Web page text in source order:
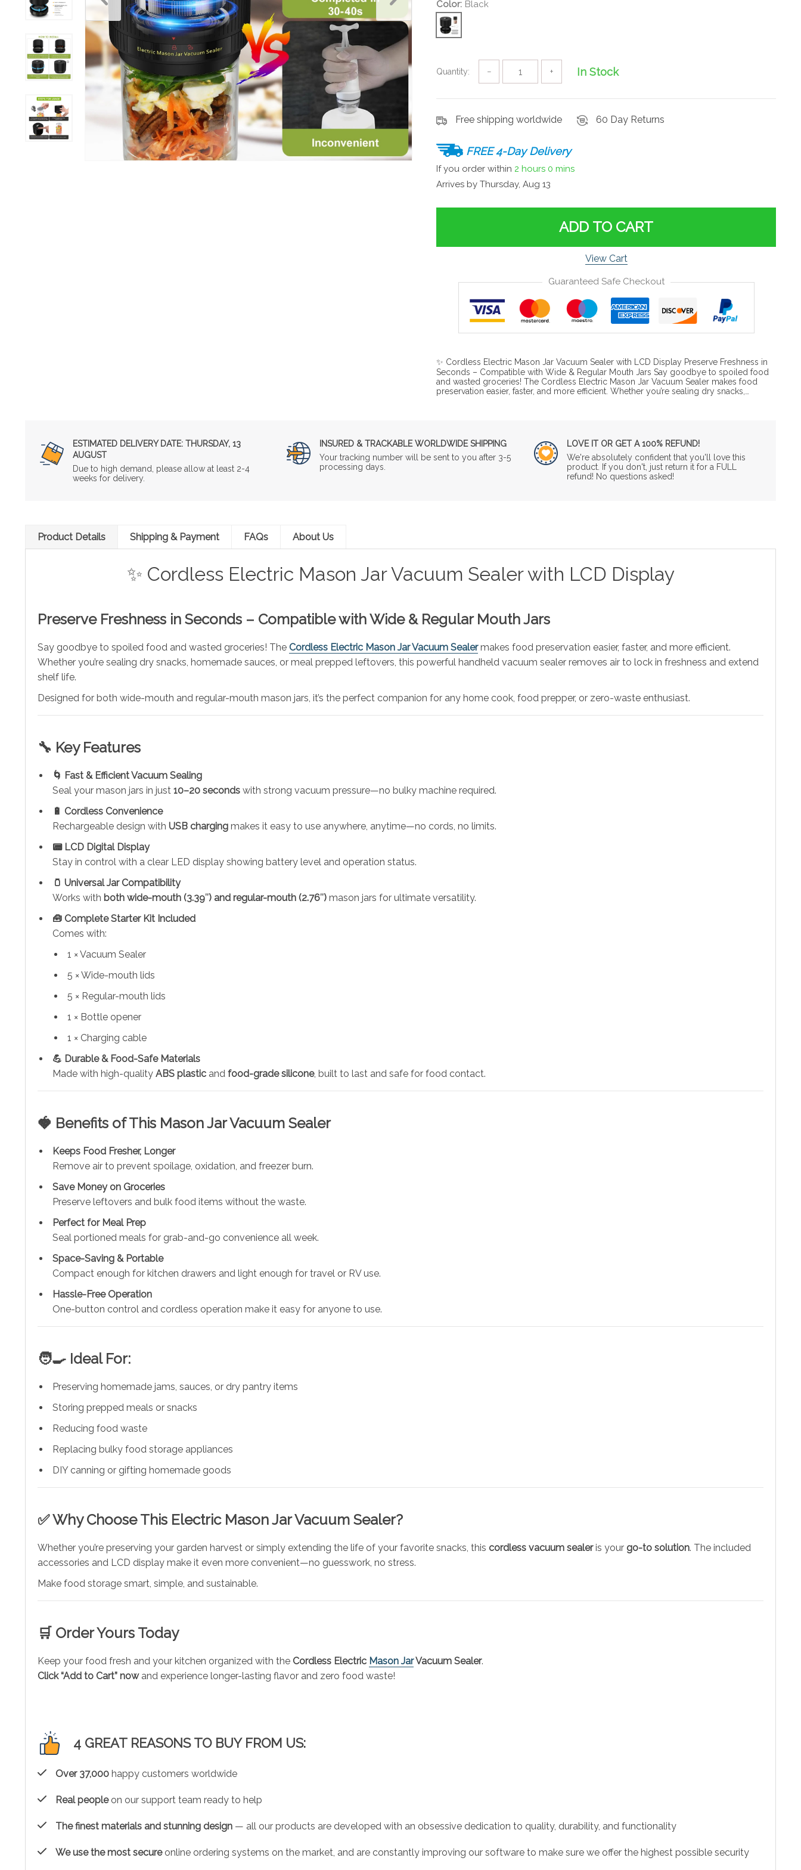
Color: Black
Quantity: − + In Stock
Free shipping worldwide 60 Day Returns
FREE 4-Day Delivery
If you order within 2 hours 0 mins
Arrives by Thursday, Aug 13
ADD TO CART
View Cart
Guaranteed Safe Checkout
✨ Cordless Electric Mason Jar Vacuum Sealer with LCD Display Preserve Freshness in
Seconds – Compatible with Wide & Regular Mouth Jars Say goodbye to spoiled food
and wasted groceries! The Cordless Electric Mason Jar Vacuum Sealer makes food
preservation easier, faster, and more efficient. Whether you’re sealing dry snacks,…
ESTIMATED DELIVERY DATE: THURSDAY, 13
AUGUST
Due to high demand, please allow at least 2-4
weeks for delivery.
INSURED & TRACKABLE WORLDWIDE SHIPPING
Your tracking number will be sent to you after 3-5
processing days.
LOVE IT OR GET A 100% REFUND!
We're absolutely confident that you'll love this
product. If you don't, just return it for a FULL
refund! No questions asked!
Product Details Shipping & Payment FAQs About Us
✨ Cordless Electric Mason Jar Vacuum Sealer with LCD Display
Preserve Freshness in Seconds – Compatible with Wide & Regular Mouth Jars
Say goodbye to spoiled food and wasted groceries! The Cordless Electric Mason Jar Vacuum Sealermakes food preservation easier, faster, and more efficient.
Whether you’re sealing dry snacks, homemade sauces, or meal prepped leftovers, this powerful handheld vacuum sealer removes air to lock in freshness and extend
shelf life.
Designed for both wide-mouth and regular-mouth mason jars, it’s the perfect companion for any home cook, food prepper, or zero-waste enthusiast.
🔧 Key Features
🌀 Fast & Efficient Vacuum Sealing
Seal your mason jars in just 10–20 seconds with strong vacuum pressure—no bulky machine required.
🔋 Cordless Convenience
Rechargeable design with USB charging makes it easy to use anywhere, anytime—no cords, no limits.
📟 LCD Digital Display
Stay in control with a clear LED display showing battery level and operation status.
🫙 Universal Jar Compatibility
Works with both wide-mouth (3.39″) and regular-mouth (2.76″) mason jars for ultimate versatility.
🧰 Complete Starter Kit Included
Comes with:
1 × Vacuum Sealer
5 × Wide-mouth lids
5 × Regular-mouth lids
1 × Bottle opener
1 × Charging cable
💪 Durable & Food-Safe Materials
Made with high-quality ABS plastic and food-grade silicone, built to last and safe for food contact.
🍓 Benefits of This Mason Jar Vacuum Sealer
Keeps Food Fresher, Longer
Remove air to prevent spoilage, oxidation, and freezer burn.
Save Money on Groceries
Preserve leftovers and bulk food items without the waste.
Perfect for Meal Prep
Seal portioned meals for grab-and-go convenience all week.
Space-Saving & Portable
Compact enough for kitchen drawers and light enough for travel or RV use.
Hassle-Free Operation
One-button control and cordless operation make it easy for anyone to use.
🧑‍🍳 Ideal For:
Preserving homemade jams, sauces, or dry pantry items
Storing prepped meals or snacks
Reducing food waste
Replacing bulky food storage appliances
DIY canning or gifting homemade goods
✅ Why Choose This Electric Mason Jar Vacuum Sealer?
Whether you’re preserving your garden harvest or simply extending the life of your favorite snacks, this cordless vacuum sealeris your go-to solution. The included
accessories and LCD display make it even more convenient—no guesswork, no stress.
Make food storage smart, simple, and sustainable.
🛒 Order Yours Today
Keep your food fresh and your kitchen organized with the Cordless Electric Mason JarVacuum Sealer.
Click “Add to Cart” nowand experience longer-lasting flavor and zero food waste!
4 GREAT REASONS TO BUY FROM US:
Over 37,000 happy customers worldwide
Real peopleon our support team ready to help
The finest materials and stunning design — all our products are developed with an obsessive dedication to quality, durability, and functionality
We use the most secureonline ordering systems on the market, and are constantly improving our software to make sure we offer the highest possible security